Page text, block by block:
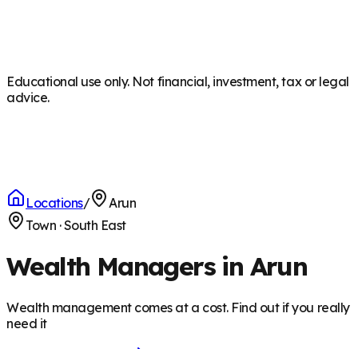
Educational use only. Not financial, investment, tax or legal
advice.
Locations/
Arun
Town ·South East
Wealth Managers in Arun
Wealth management comes at a cost. Find out if you really
need it